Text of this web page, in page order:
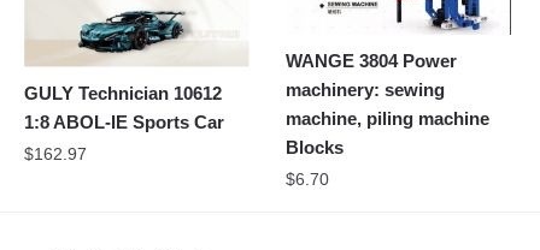
GULY Technician 10612
1:8 ABOL-IE Sports Car
$162.97
WANGE 3804 Power
machinery: sewing
machine, piling machine
Blocks
$6.70